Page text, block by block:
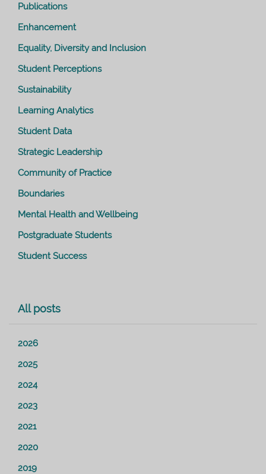
Publications
Enhancement
Equality, Diversity and Inclusion
Student Perceptions
Sustainability
Learning Analytics
Student Data
Strategic Leadership
Community of Practice
Boundaries
Mental Health and Wellbeing
Postgraduate Students
Student Success
All posts
2026
2025
2024
2023
2021
2020
2019